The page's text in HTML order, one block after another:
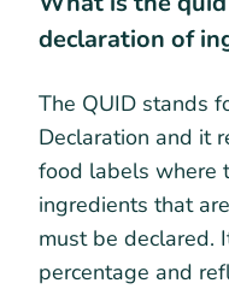
declaration of
The QUID stands
Declaration and it
food labels where
ingredients that
must be declared.
percentage and